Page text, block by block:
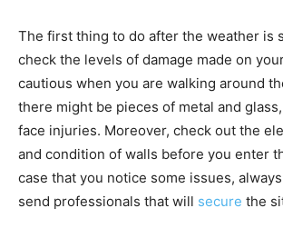
The first thing to do after the weather is
check the levels of damage made on
cautious when you are walking around
there might be pieces of metal and
face injuries. Moreover, check out the
and condition of walls before you enter
case that you notice some issues,
send professionals that will secure the